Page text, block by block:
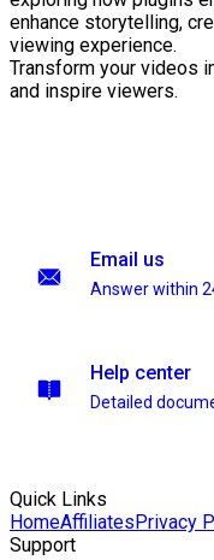
enhance storytelling,
viewing experience.
Transform your videos
and inspire viewers.
Email us
Answer within
Help center
Detailed
Quick Links
HomeAffiliatesPrivacy
Support